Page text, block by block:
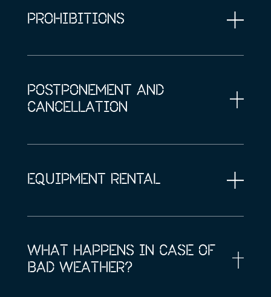
PROHIBITIONS
POSTPONEMENT AND
CANCELLATION
EQUIPMENT RENTAL
WHAT HAPPENS IN CASE OF
BAD WEATHER?